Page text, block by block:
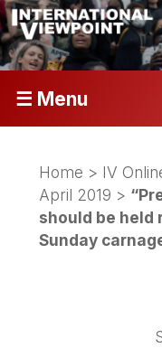
☰ Menu
Home > IV
April 2019 >
should be held
Sunday